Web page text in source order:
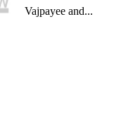
Vajpayee and...